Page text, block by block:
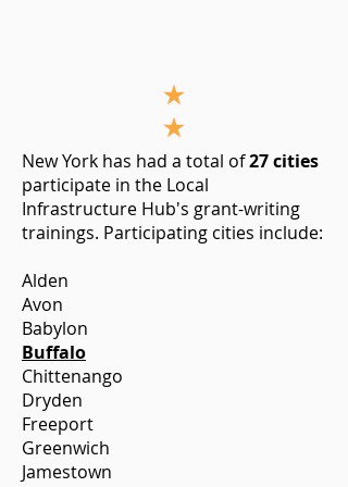
New York has had a total of27 cities
participate in the Local
Infrastructure Hub's grant-writing
trainings. Participating cities include:
Alden
Avon
Babylon
Buffalo
Chittenango
Dryden
Freeport
Greenwich
Jamestown